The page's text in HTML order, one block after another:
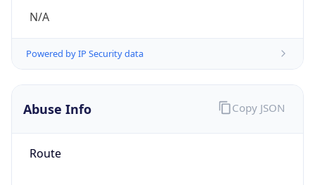
N/A
Powered by IP Security data
Abuse Info
Route
Copy JSON